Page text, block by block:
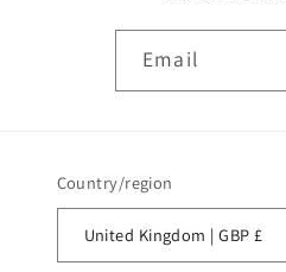
Email
Country/region
United Kingdom | GBP £